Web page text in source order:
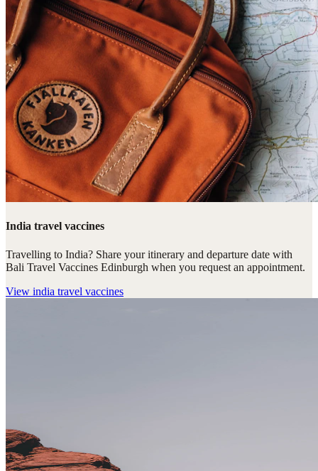
India travel vaccines
Travelling to India? Share your itinerary and departure date with
Bali Travel Vaccines Edinburgh when you request an appointment.
View india travel vaccines